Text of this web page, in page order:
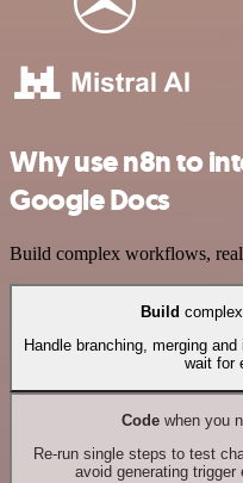
Why use n8n to
Google Docs
Build complex workflows,
Build
Handle branching, merging
wait for
Codewhen you
Re-run single steps to test
avoid generating